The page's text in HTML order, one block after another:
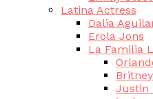
Latina Actress
Dalia
Erola Jons
La Familia
Justin